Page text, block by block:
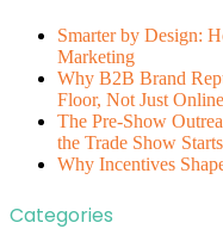
Smarter by Design:
Marketing
Why B2B Brand
Floor, Not Just Online
The Pre-Show
the Trade Show Starts
Why Incentives
Categories